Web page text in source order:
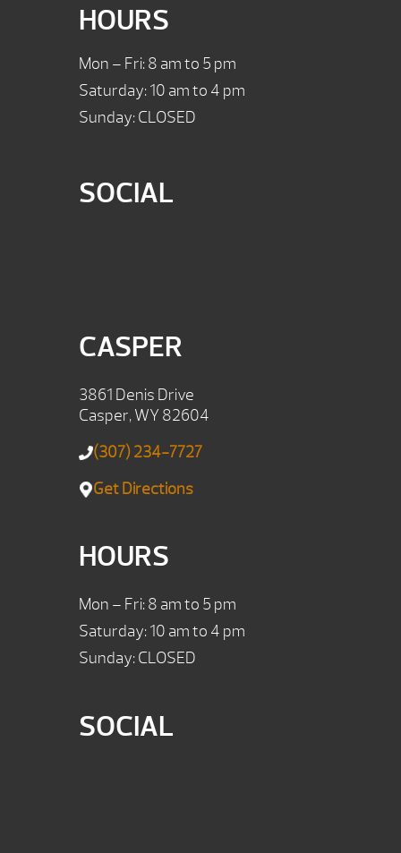
HOURS
Mon – Fri: 8 am to 5 pm
Saturday: 10 am to 4 pm
Sunday: CLOSED
SOCIAL
CASPER
3861 Denis Drive
Casper, WY 82604
(307) 234-7727
Get Directions
HOURS
Mon – Fri: 8 am to 5 pm
Saturday: 10 am to 4 pm
Sunday: CLOSED
SOCIAL